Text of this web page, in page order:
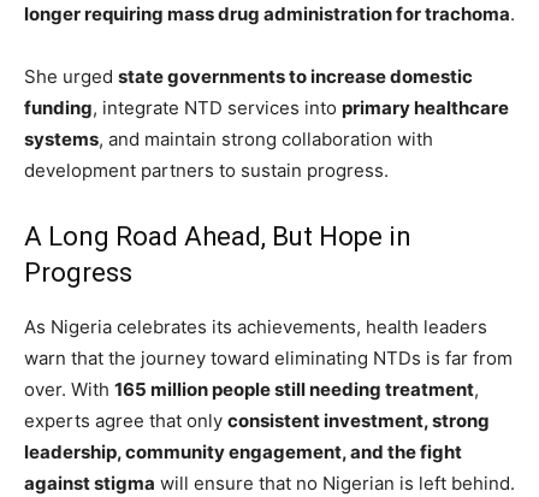
longer requiring mass drug administration for trachoma.
She urged state governments to increase domestic
funding, integrate NTD services into primary healthcare
systems, and maintain strong collaboration with
development partners to sustain progress.
A Long Road Ahead, But Hope in
Progress
As Nigeria celebrates its achievements, health leaders
warn that the journey toward eliminating NTDs is far from
over. With 165 million people still needing treatment,
experts agree that only consistent investment, strong
leadership, community engagement, and the fight
against stigma will ensure that no Nigerian is left behind.